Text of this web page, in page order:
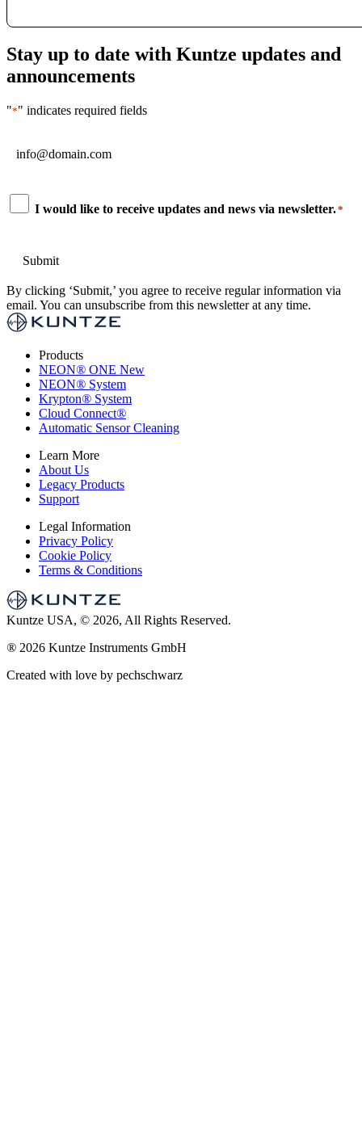
Stay up to date with Kuntze updates and
announcements
"*" indicates required fields
Consent
I would like to receive updates and news via newsletter.*
By clicking ‘Submit,’ you agree to receive regular information via
email. You can unsubscribe from this newsletter at any time.
Products
NEON® ONE New
NEON® System
Krypton® System
Cloud Connect®
Automatic Sensor Cleaning
Learn More
About Us
Legacy Products
Support
Legal Information
Privacy Policy
Cookie Policy
Terms & Conditions
Kuntze USA, © 2026, All Rights Reserved.
® 2026 Kuntze Instruments GmbH
Created with love by pechschwarz